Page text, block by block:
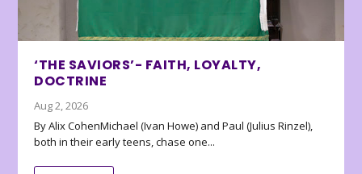
‘THE SAVIORS’- FAITH, LOYALTY,
DOCTRINE
Aug 2, 2026
By Alix CohenMichael (Ivan Howe) and Paul (Julius Rinzel),
both in their early teens, chase one...